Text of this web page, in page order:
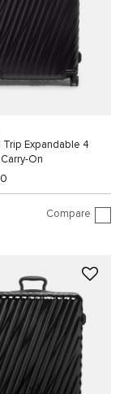
Trip Expandable 4
On
Compare